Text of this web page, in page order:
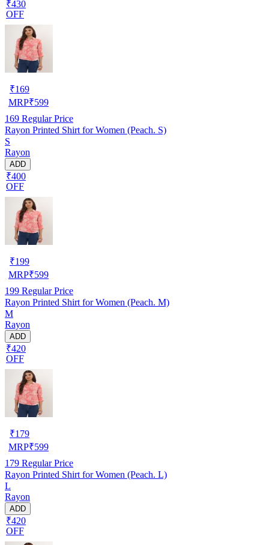
₹430
OFF
₹169
MRP₹599
169 Regular Price
Rayon Printed Shirt for Women (Peach. S)
S
Rayon
ADD
₹400
OFF
₹199
MRP₹599
199 Regular Price
Rayon Printed Shirt for Women (Peach. M)
M
Rayon
ADD
₹420
OFF
₹179
MRP₹599
179 Regular Price
Rayon Printed Shirt for Women (Peach. L)
L
Rayon
ADD
₹420
OFF